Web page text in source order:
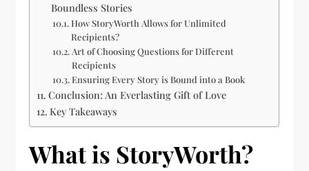
Boundless Stories
How StoryWorth Allows for Unlimited
Recipients?
Art of Choosing Questions for Different
Recipients
Ensuring Every Story is Bound into a Book
Conclusion: An Everlasting Gift of Love
Key Takeaways
What is StoryWorth?